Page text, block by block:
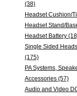
(38)
Headset Cushion/
Headset Stand/
Headset Battery
Single Sided
(175)
PA Systems,
Accessories (57)
Audio and Video